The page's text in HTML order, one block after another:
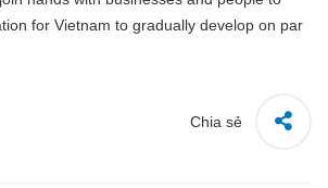
for Vietnam to gradually develop on par
Chia sẻ